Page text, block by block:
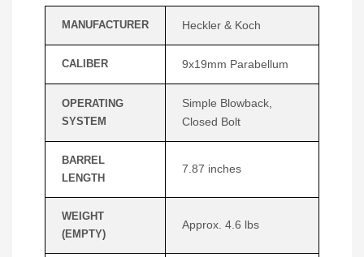
MANUFACTURER Heckler & Koch
CALIBER 9x19mm Parabellum
OPERATING
SYSTEM
Simple Blowback,
Closed Bolt
BARREL
LENGTH
7.87 inches
WEIGHT
(EMPTY)
Approx. 4.6 lbs